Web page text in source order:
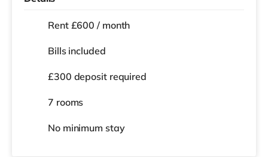
Rent £600 / month
Bills included
£300 deposit required
7 rooms
No minimum stay